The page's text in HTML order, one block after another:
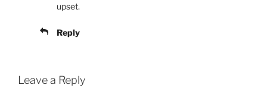
upset.
Reply
Leave a Reply